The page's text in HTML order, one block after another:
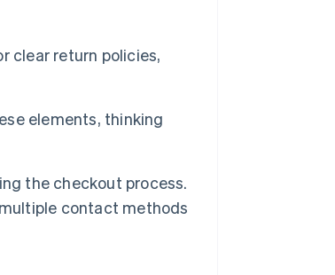
clear return policies,
elements, thinking
the checkout process.
contact methods